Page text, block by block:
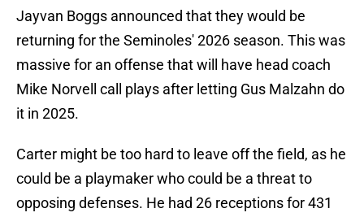
Jayvan Boggs announced that they would be
returning for the Seminoles' 2026 season. This was
massive for an offense that will have head coach
Mike Norvell call plays after letting Gus Malzahn do
it in 2025.
Carter might be too hard to leave off the field, as he
could be a playmaker who could be a threat to
opposing defenses. He had 26 receptions for 431